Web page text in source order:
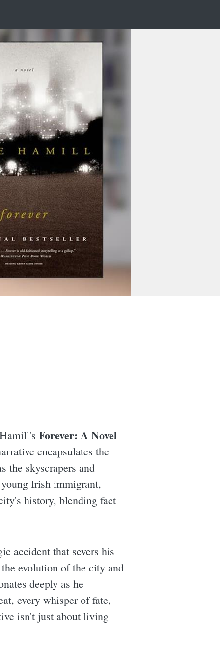
Forever: A Novel
encapsulates the
the skyscrapers and
Irish immigrant,
history, blending fact
accident that severs his
evolution of the city and
deeply as he
every whisper of fate,
isn't just about living